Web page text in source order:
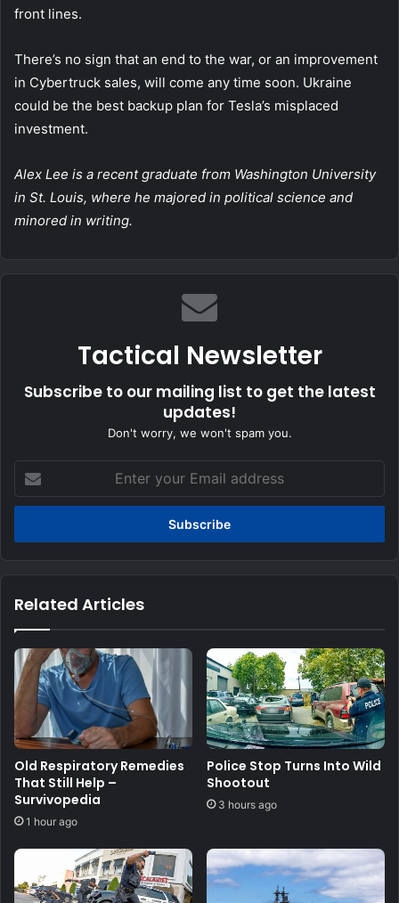
front lines.
There’s no sign that an end to the war, or an improvement
in Cybertruck sales, will come any time soon. Ukraine
could be the best backup plan for Tesla’s misplaced
investment.
Alex Lee is a recent graduate from Washington University
in St. Louis, where he majored in political science and
minored in writing.
Tactical Newsletter
Subscribe to our mailing list to get the latest
updates!
Don't worry, we won't spam you.
your
Email
Related Articles
Old Respiratory Remedies
That Still Help –
Survivopedia
1 hour ago
Police Stop Turns Into Wild
Shootout
3 hours ago